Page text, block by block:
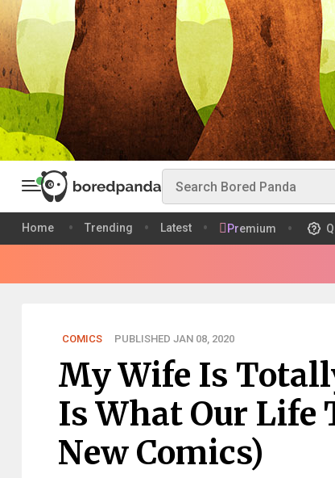
Home Trending Latest Premium
COMICS PUBLISHED JAN 08, 2020
My Wife Is
Is What Our Life
New Comics)